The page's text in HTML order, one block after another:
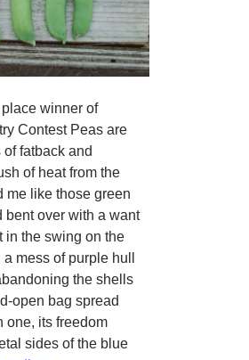
winner of
Contest Peas are
fatback and
of heat from the
me like those green
bent over with a want
in the swing on the
mess of purple hull
the shells
open bag spread
one, its freedom
sides of the blue